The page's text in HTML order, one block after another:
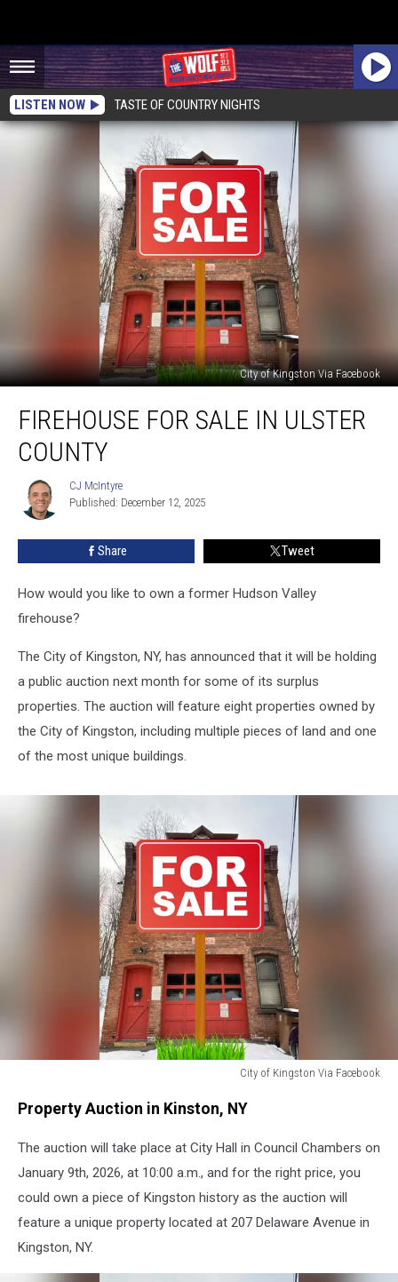
LISTEN NOW TASTE OF COUNTRY NIGHTS
City of Kingston Via Facebook
Sale
County
FIREHOUSE FOR SALE IN ULSTER
COUNTY
CJ
McIntyre
CJ McIntyre
Published: December 12, 2025
Share Tweet
How would you like to own a former Hudson Valley
firehouse?
The City of Kingston, NY, has announced that it will be holding
a public auction next month for some of its surplus
properties. The auction will feature eight properties owned by
the City of Kingston, including multiple pieces of land and one
of the most unique buildings.
City of Kingston Via Facebook
Kingston,
Property Auction in Kinston, NY
The auction will take place at City Hall in Council Chambers on
January 9th, 2026, at 10:00 a.m., and for the right price, you
could own a piece of Kingston history as the auction will
feature a unique property located at 207 Delaware Avenue in
Kingston, NY.